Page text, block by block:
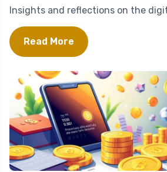
Insights and reflections on the
Read More